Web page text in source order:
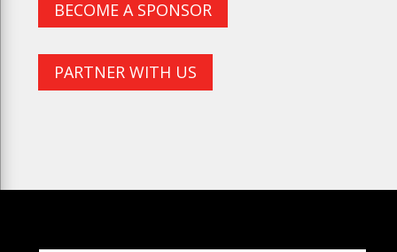
BECOME A SPONSOR
PARTNER WITH US